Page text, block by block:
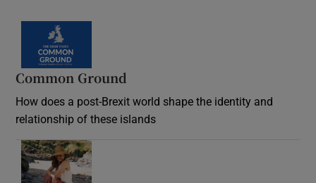
Common Ground
How does a post-Brexit world shape the identity and
relationship of these islands